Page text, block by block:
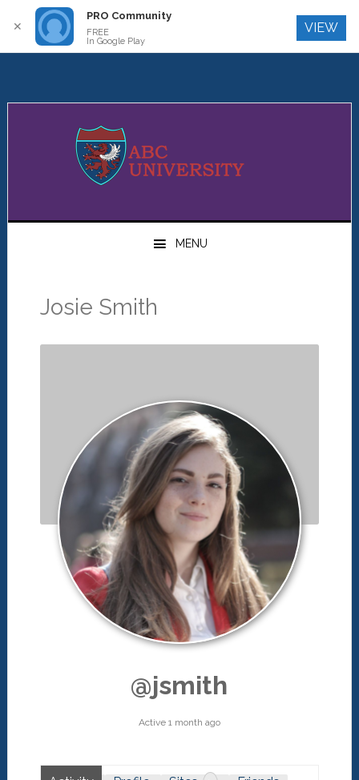
Log In
Skip
Skip
Skip
MENU
Josie Smith
@jsmith
Active 1 month ago
✕
PRO Community
FREE
In Google Play
VIEW